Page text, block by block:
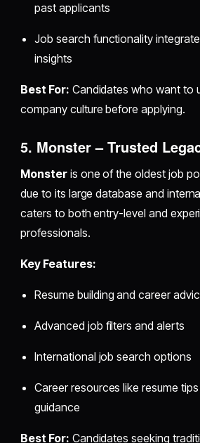
past applicants
Job search functionality
insights
Best For: Candidates who want to
company culture before applying.
5. Monster – Trusted
Monsteris one of the oldest job
due to its large database and
caters to both entry-level and
professionals.
Key Features:
Resume building and career
Advanced job filters and alerts
International job search options
Career resources like resume
guidance
Best For: Candidates seeking